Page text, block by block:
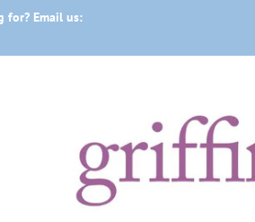
for? Email us: